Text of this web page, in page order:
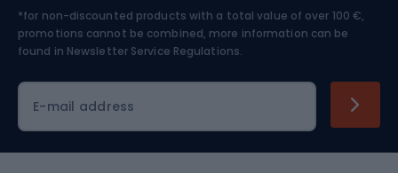
Skiing
*for non-discounted products with a total value of over 100 €,
promotions cannot be combined, more information can be
found in Newsletter Service Regulations.
E-mail address